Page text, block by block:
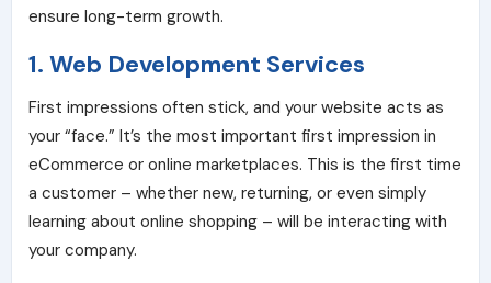
ensure long-term growth.
1. Web Development Services
First impressions often stick, and your website acts as
your “face.” It’s the most important first impression in
eCommerce or online marketplaces. This is the first time
a customer – whether new, returning, or even simply
learning about online shopping – will be interacting with
your company.